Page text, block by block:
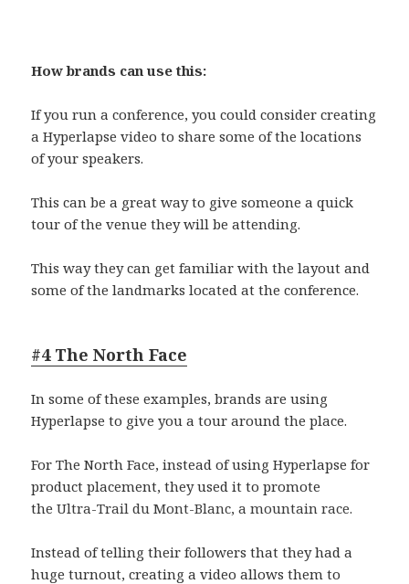
How brands can use this:
If you run a conference, you could consider creating
a Hyperlapse video to share some of the locations
of your speakers.
This can be a great way to give someone a quick
tour of the venue they will be attending.
This way they can get familiar with the layout and
some of the landmarks located at the conference.
#4 The North Face
In some of these examples, brands are using
Hyperlapse to give you a tour around the place.
For The North Face, instead of using Hyperlapse for
product placement, they used it to promote
theUltra-Trail du Mont-Blanc, a mountain race.
Instead of telling their followers that they had a
huge turnout, creating a video allows them to